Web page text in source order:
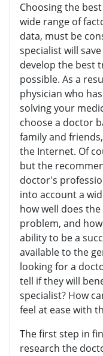
Choosing the
wide range of
data, must be
specialist will
develop the best
possible. As a
physician who
solving your
choose a doctor
family and
the Internet. Of
but the
doctor's
into account a
how well does
problem, and
ability to be a
available to the
looking for a
tell if they will
specialist? How
feel at ease with
The first step in
research the